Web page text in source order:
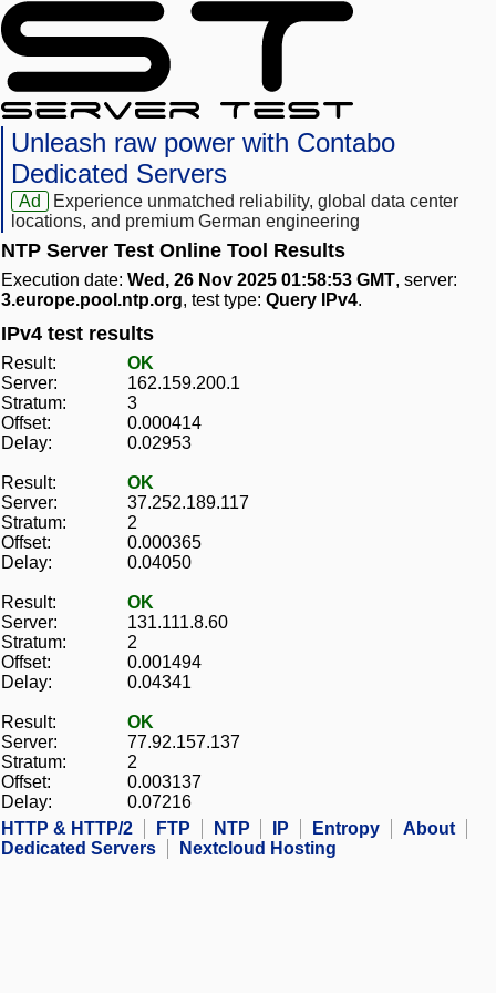
Unleash raw power with Contabo
Dedicated Servers
Ad
Experience unmatched reliability, global data center
locations, and premium German engineering
NTP Server Test Online Tool Results
Execution date: Wed, 26 Nov 2025 01:58:53 GMT, server:
3.europe.pool.ntp.org, test type: Query IPv4.
IPv4 test results
Result:
OK
Server:
162.159.200.1
Stratum:
3
Offset:
0.000414
Delay:
0.02953
Result:
OK
Server:
37.252.189.117
Stratum:
2
Offset:
0.000365
Delay:
0.04050
Result:
OK
Server:
131.111.8.60
Stratum:
2
Offset:
0.001494
Delay:
0.04341
Result:
OK
Server:
77.92.157.137
Stratum:
2
Offset:
0.003137
Delay:
0.07216
HTTP & HTTP/2
FTP NTP IP Entropy
About
Dedicated Servers
Nextcloud Hosting